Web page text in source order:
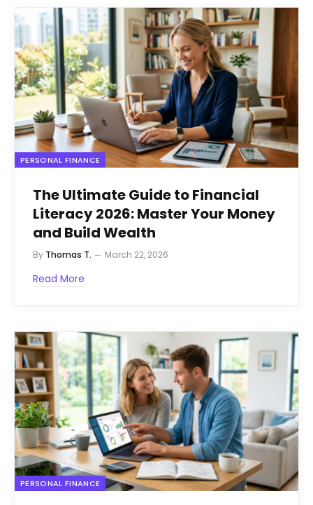
PERSONAL FINANCE
The Ultimate Guide to Financial
Literacy 2026: Master Your Money
and Build Wealth
By Thomas T. March 22, 2026
Read More
PERSONAL FINANCE